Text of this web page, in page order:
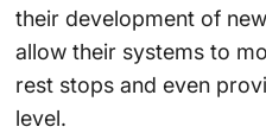
their development of
allow their systems to
rest stops and even
level.